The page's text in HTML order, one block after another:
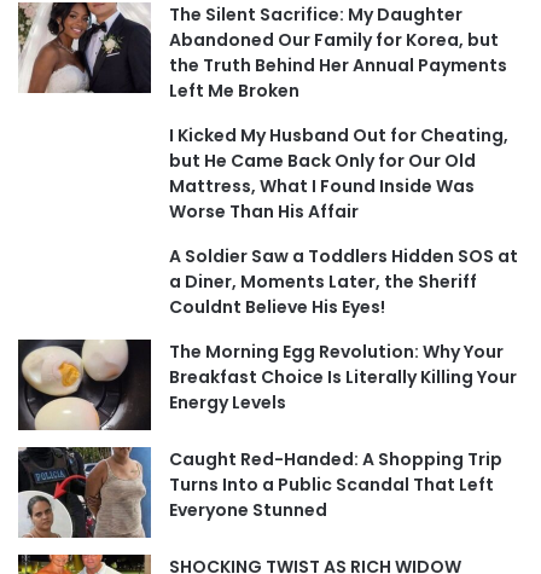
The Silent Sacrifice: My Daughter
Abandoned Our Family for Korea, but
the Truth Behind Her Annual Payments
Left Me Broken
I Kicked My Husband Out for Cheating,
but He Came Back Only for Our Old
Mattress, What I Found Inside Was
Worse Than His Affair
A Soldier Saw a Toddlers Hidden SOS at
a Diner, Moments Later, the Sheriff
Couldnt Believe His Eyes!
The Morning Egg Revolution: Why Your
Breakfast Choice Is Literally Killing Your
Energy Levels
Caught Red-Handed: A Shopping Trip
Turns Into a Public Scandal That Left
Everyone Stunned
SHOCKING TWIST AS RICH WIDOW